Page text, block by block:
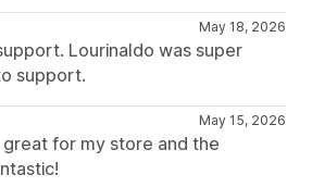
May 18, 2026
Lourinaldo was super
support.
May 15, 2026
for my store and the